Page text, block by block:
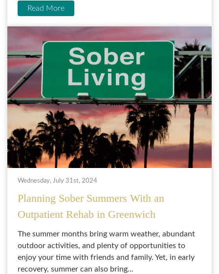
Read More
Wednesday, July 31st, 2024
Planning Sober Summers With an
Outpatient Rehab in Greenwich
The summer months bring warm weather, abundant
outdoor activities, and plenty of opportunities to
enjoy your time with friends and family. Yet, in early
recovery, summer can also bring...